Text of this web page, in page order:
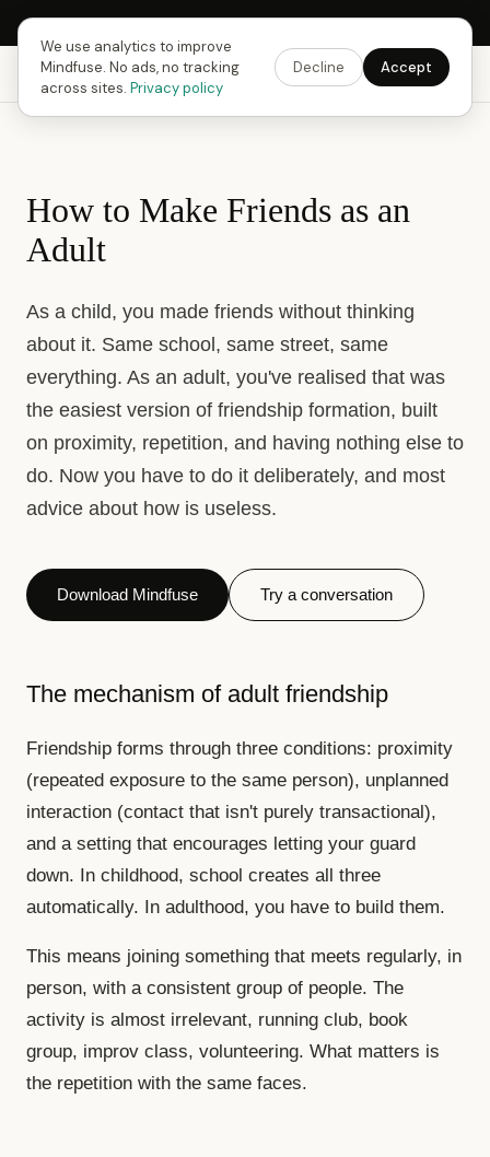
Next Fusing Hour in17h02m06sGet the app →
Mindfuse Explore Feedback Download
How to Make Friends as an
Adult
As a child, you made friends without thinking
about it. Same school, same street, same
everything. As an adult, you've realised that was
the easiest version of friendship formation, built
on proximity, repetition, and having nothing else to
do. Now you have to do it deliberately, and most
advice about how is useless.
Download Mindfuse Try a conversation
The mechanism of adult friendship
Friendship forms through three conditions: proximity
(repeated exposure to the same person), unplanned
interaction (contact that isn't purely transactional),
and a setting that encourages letting your guard
down. In childhood, school creates all three
automatically. In adulthood, you have to build them.
This means joining something that meets regularly, in
person, with a consistent group of people. The
activity is almost irrelevant, running club, book
group, improv class, volunteering. What matters is
the repetition with the same faces.
We use analytics to improve
Mindfuse. No ads, no tracking
across sites. Privacy policy
Decline Accept